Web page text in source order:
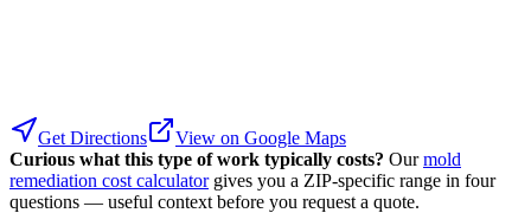
Get Directions
View on Google Maps
Curious what this type of work typically costs? Our mold
remediation cost calculator gives you a ZIP-specific range in four
questions — useful context before you request a quote.